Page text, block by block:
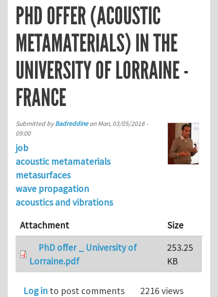
PHD OFFER (ACOUSTIC
METAMATERIALS) IN THE
UNIVERSITY OF LORRAINE -
FRANCE
Submitted byBadreddineonMon, 03/05/2018 -
09:00
job
acoustic metamaterials
metasurfaces
wave propagation
acoustics and vibrations
Attachment
Size
PhD offer _ University of
Lorraine.pdf
253.25
KB
Log in to post comments 2216 views